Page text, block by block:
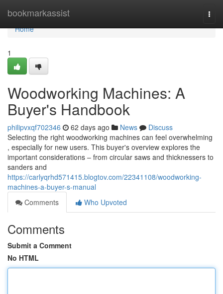
bookmarkassist
Home
Home
1
Woodworking Machines: A
Buyer's Handbook
philipvxqf702346 62 days ago News
Discuss
Selecting the right woodworking machines can feel overwhelming
, especially for new users. This buyer's overview explores the
important considerations – from circular saws and thicknessers to
sanders and
https://carlyqrhd571415.blogtov.com/22341108/woodworking-
machines-a-buyer-s-manual
Comments
Who Upvoted
Comments
Submit a Comment
No HTML